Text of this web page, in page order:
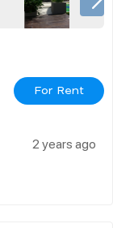
For Rent
2 years ago